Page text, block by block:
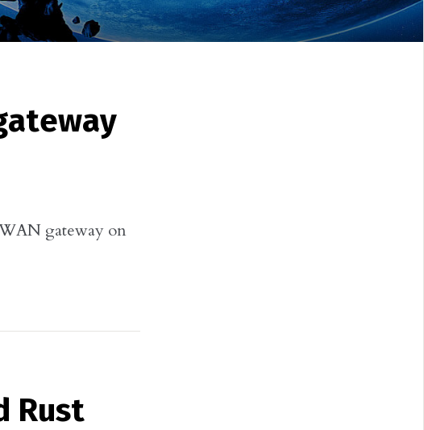
gateway on
Rust